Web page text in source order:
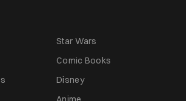
Star Wars
Comic Books
Disney